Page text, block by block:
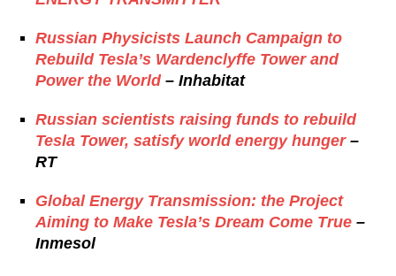
Russian Physicists Launch Campaign to
Rebuild Tesla’s Wardenclyffe Tower and
Power the World– Inhabitat
Russian scientists raising funds to rebuild
Tesla Tower, satisfy world energy hunger–
RT
Global Energy Transmission: the Project
Aiming to Make Tesla’s Dream Come True –
Inmesol